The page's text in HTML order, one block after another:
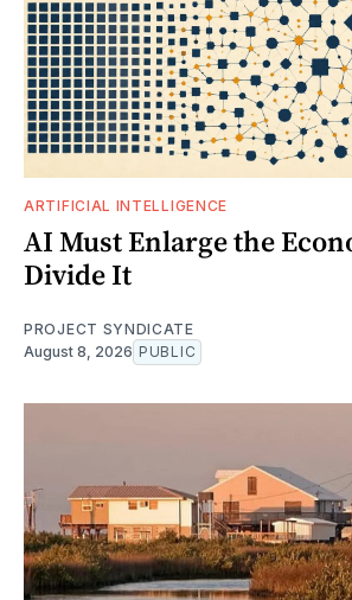
ARTIFICIAL INTELLIGENCE
AI Must Enlarge the
Divide It
PROJECT SYNDICATE
August 8, 2026 PUBLIC